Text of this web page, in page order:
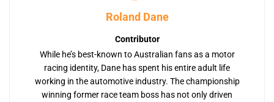
Roland Dane
Contributor
While he’s best-known to Australian fans as a motor
racing identity, Dane has spent his entire adult life
working in the automotive industry. The championship
winning former race team boss has not only driven